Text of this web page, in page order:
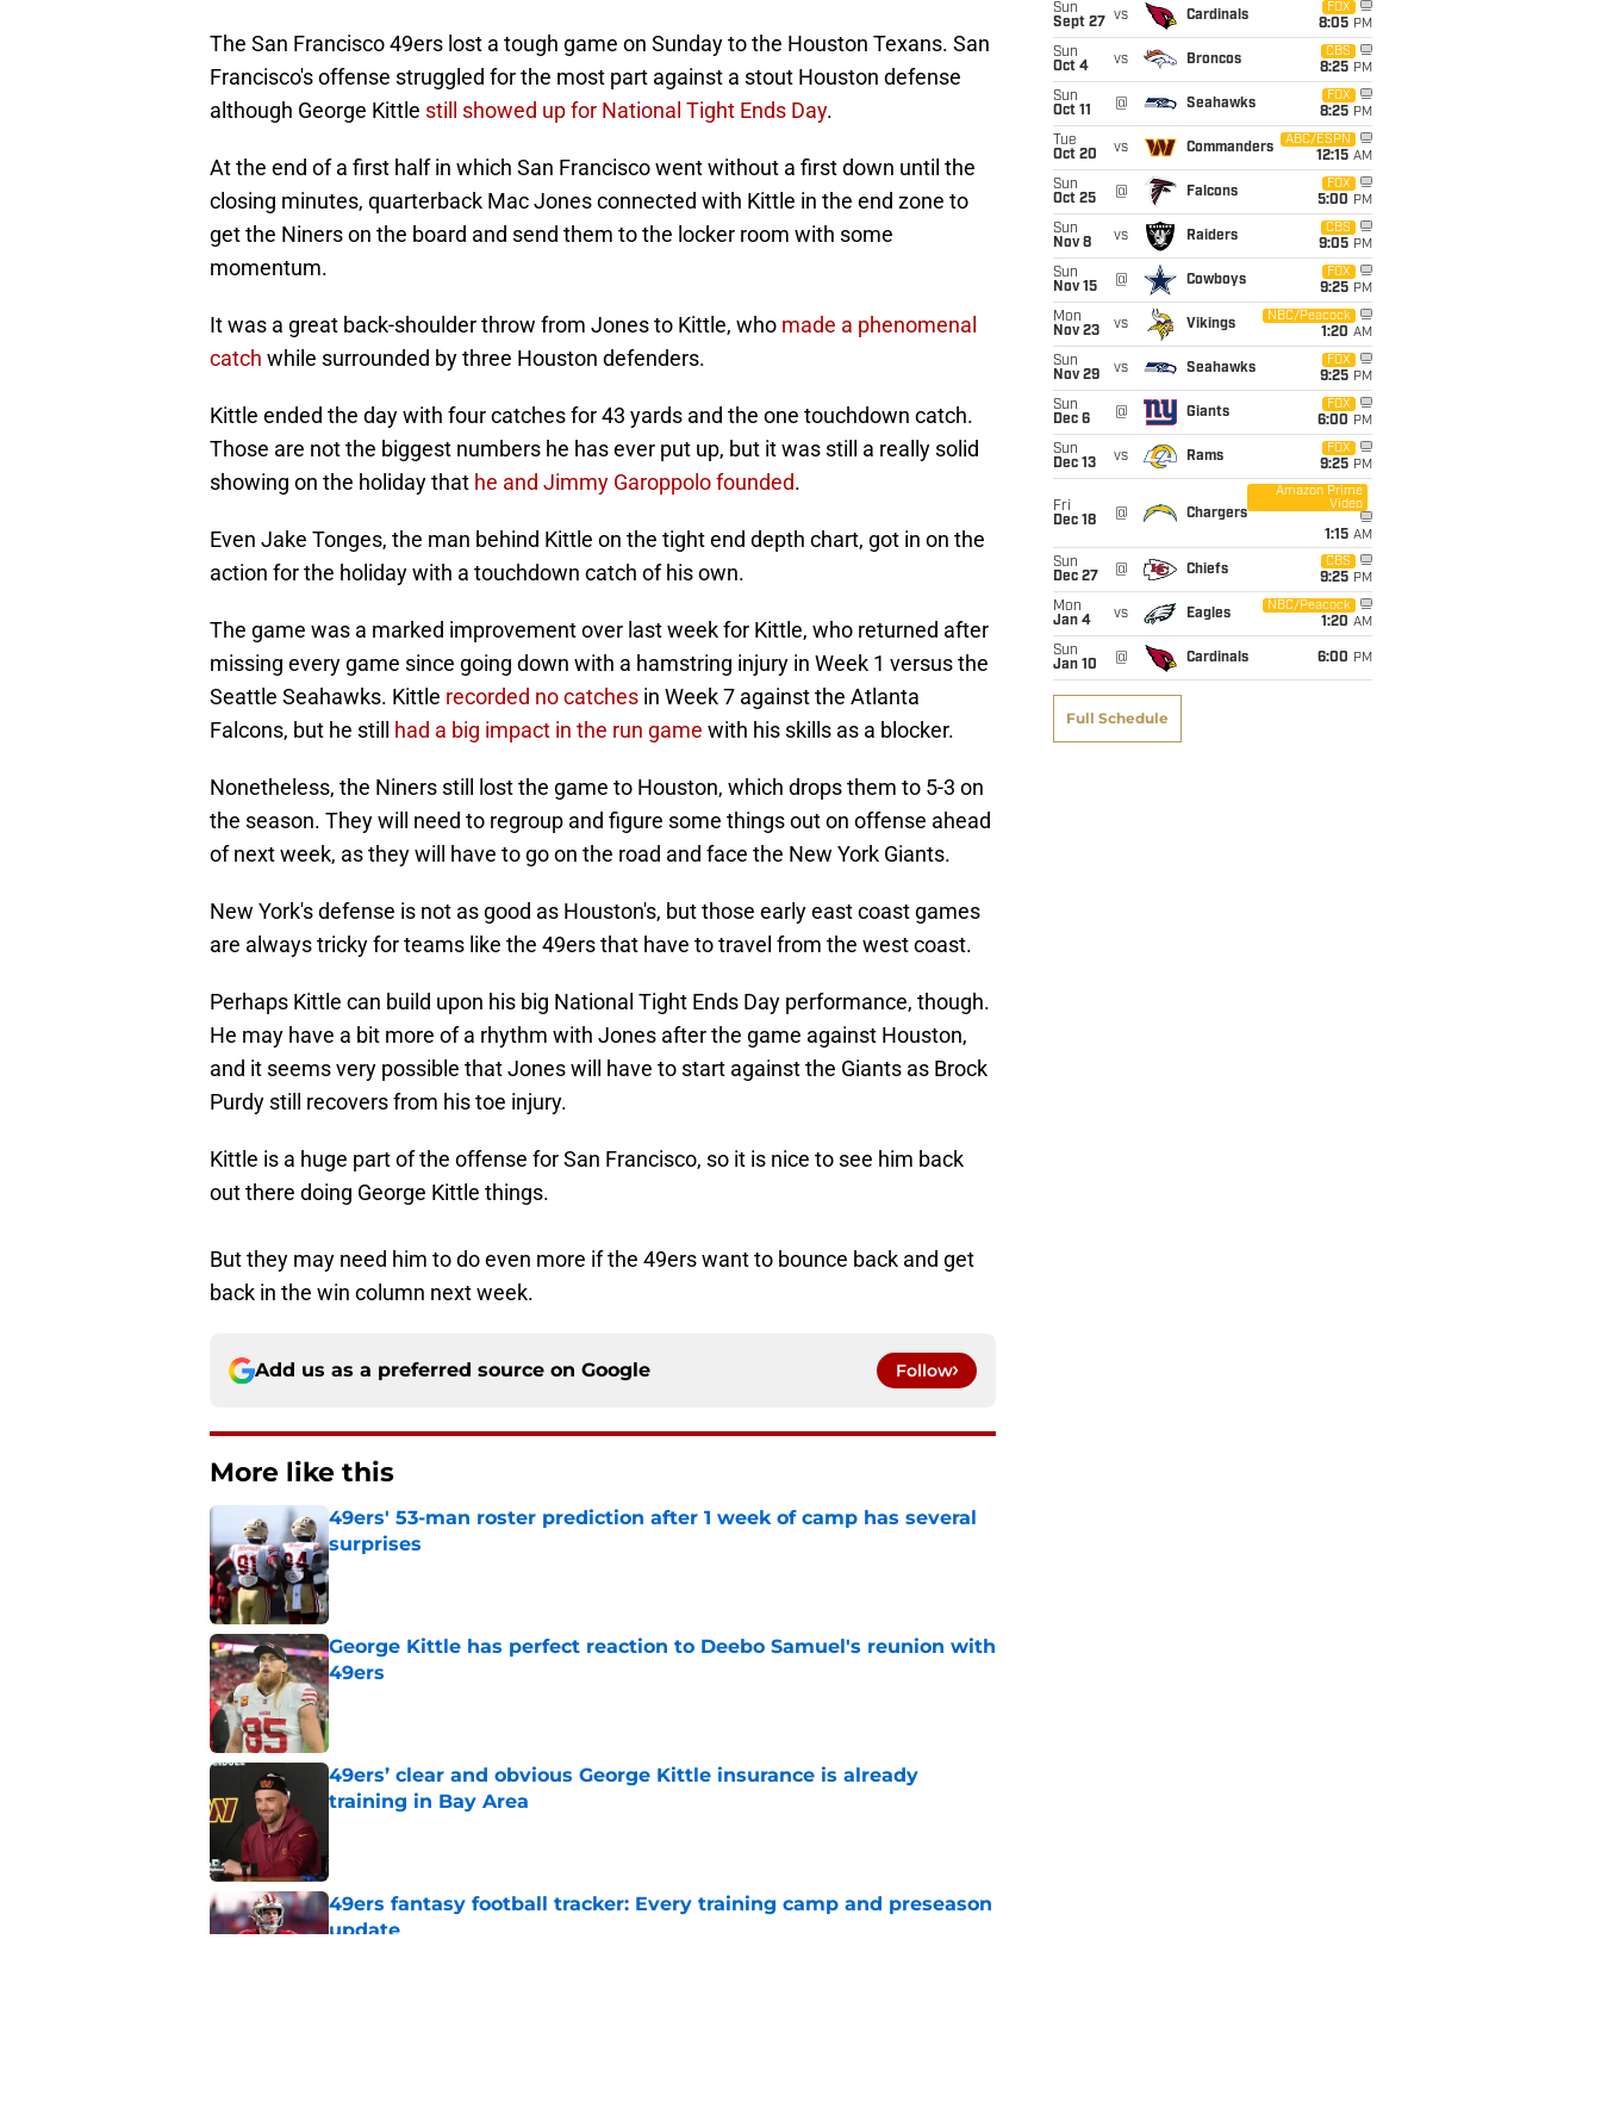
The San Francisco 49ers lost a tough game on Sunday to the Houston Texans. San
Francisco's offense struggled for the most part against a stout Houston defense
although George Kittle still showed up for National Tight Ends Day.
At the end of a first half in which San Francisco went without a first down until the
closing minutes, quarterback Mac Jones connected with Kittle in the end zone to
get the Niners on the board and send them to the locker room with some
momentum.
It was a great back-shoulder throw from Jones to Kittle, who made a phenomenal
catch while surrounded by three Houston defenders.
Kittle ended the day with four catches for 43 yards and the one touchdown catch.
Those are not the biggest numbers he has ever put up, but it was still a really solid
showing on the holiday that he and Jimmy Garoppolo founded.
Even Jake Tonges, the man behind Kittle on the tight end depth chart, got in on the
action for the holiday with a touchdown catch of his own.
The game was a marked improvement over last week for Kittle, who returned after
missing every game since going down with a hamstring injury in Week 1 versus the
Seattle Seahawks. Kittle recorded no catches in Week 7 against the Atlanta
Falcons, but he still had a big impact in the run game with his skills as a blocker.
Nonetheless, the Niners still lost the game to Houston, which drops them to 5-3 on
the season. They will need to regroup and figure some things out on offense ahead
of next week, as they will have to go on the road and face the New York Giants.
New York's defense is not as good as Houston's, but those early east coast games
are always tricky for teams like the 49ers that have to travel from the west coast.
Perhaps Kittle can build upon his big National Tight Ends Day performance, though.
He may have a bit more of a rhythm with Jones after the game against Houston,
and it seems very possible that Jones will have to start against the Giants as Brock
Purdy still recovers from his toe injury.
Kittle is a huge part of the offense for San Francisco, so it is nice to see him back
out there doing George Kittle things.
But they may need him to do even more if the 49ers want to bounce back and get
back in the win column next week.
Add us as a preferred source on Google Follow
More like this
49ers' 53-man roster prediction after 1 week of camp has several
surprises
Published by on Invalid Date
George Kittle has perfect reaction to Deebo Samuel's reunion with
49ers
Published by on Invalid Date
49ers’ clear and obvious George Kittle insurance is already
training in Bay Area
49ers fantasy football tracker: Every training camp and preseason
update
Sun
Sept 27
vs Cardinals
FOX
8:05 PM
Sun
Oct 4
vs Broncos
CBS
8:25 PM
Sun
Oct 11
@ Seahawks
FOX
8:25 PM
Tue
Oct 20
vs Commanders
ABC/ESPN
12:15 AM
Sun
Oct 25
@ Falcons
FOX
5:00 PM
Sun
Nov 8
vs Raiders
CBS
9:05 PM
Sun
Nov 15
@ Cowboys
FOX
9:25 PM
Mon
Nov 23
vs Vikings
NBC/Peacock
1:20 AM
Sun
Nov 29
vs Seahawks
FOX
9:25 PM
Sun
Dec 6
@ Giants
FOX
6:00 PM
Sun
Dec 13
vs Rams
FOX
9:25 PM
Fri
Dec 18
@ Chargers
Amazon Prime
Video
1:15 AM
Sun
Dec 27
@ Chiefs
CBS
9:25 PM
Mon
Jan 4
vs Eagles
NBC/Peacock
1:20 AM
Sun
Jan 10
@ Cardinals 6:00 PM
Full Schedule